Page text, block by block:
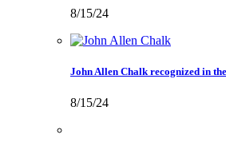
8/15/24
John Allen Chalk recognized in
8/15/24